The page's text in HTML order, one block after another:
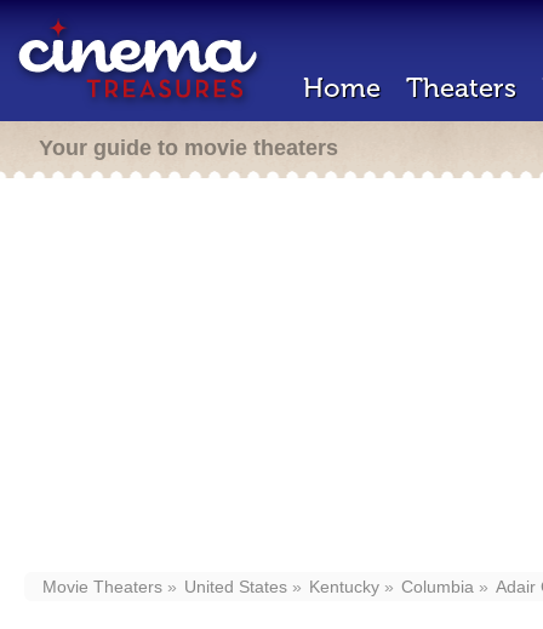
Home Theaters
Your guide to movie theaters
Movie Theaters United States Kentucky Columbia Adair